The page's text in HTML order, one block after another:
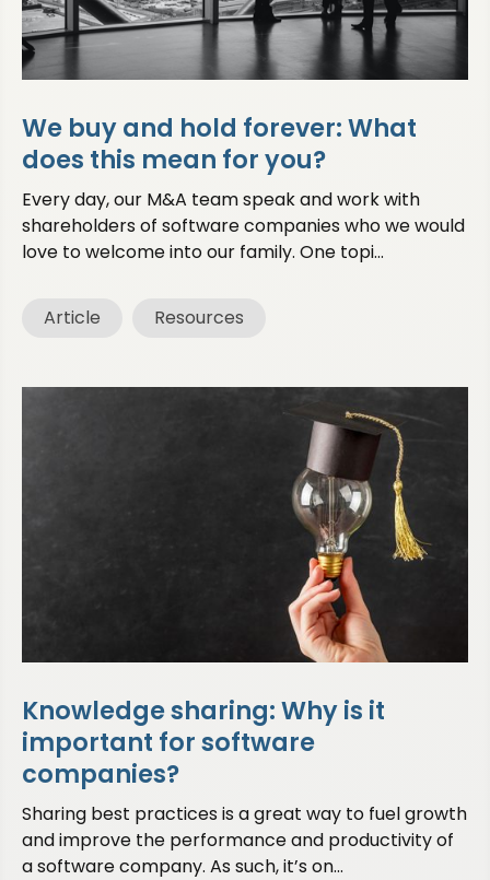
We buy and hold forever: What
does this mean for you?
Every day, our M&A team speak and work with
shareholders of software companies who we would
love to welcome into our family. One topi...
Article Resources
Knowledge sharing: Why is it
important for software
companies?
Sharing best practices is a great way to fuel growth
and improve the performance and productivity of
a software company. As such, it’s on...